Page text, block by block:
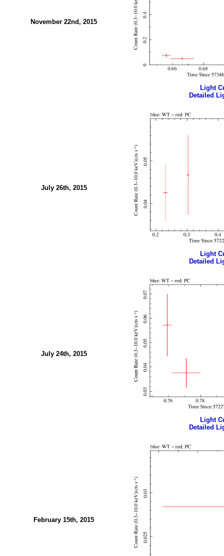
November 22nd, 2015
Light
Detailed
July 26th, 2015
Light
Detailed
July 24th, 2015
Light
Detailed
February 15th, 2015